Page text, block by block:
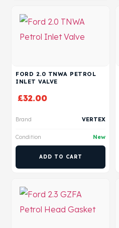
FORD 2.0 TNWA PETROL
INLET VALVE
£32.00
Brand VERTEX
Condition New
ADD TO CART